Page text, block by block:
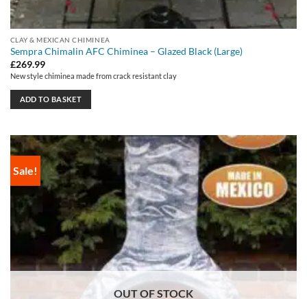
CLAY & MEXICAN CHIMINEA
Sempra Chimalin AFC Chiminea – Glazed Black (Large)
£269.99
New style chiminea made from crack resistant clay
ADD TO BASKET
Sale!
OUT OF STOCK